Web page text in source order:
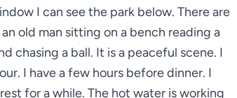
I can see the park below. There are
old man sitting on a bench reading a
chasing a ball. It is a peaceful scene. I
I have a few hours before dinner. I
for a while. The hot water is working